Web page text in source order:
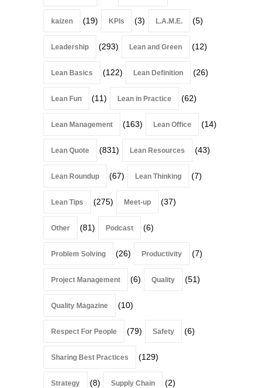
kaizen (19) KPIs (3) L.A.M.E. (5)
Leadership (293) Lean and Green (12)
Lean Basics (122) Lean Definition (26)
Lean Fun (11) Lean in Practice (62)
Lean Management (163) Lean Office (14)
Lean Quote (831) Lean Resources (43)
Lean Roundup (67) Lean Thinking (7)
Lean Tips (275) Meet-up (37)
Other (81) Podcast (6)
Problem Solving (26) Productivity (7)
Project Management (6) Quality (51)
Quality Magazine (10)
Respect For People (79) Safety (6)
Sharing Best Practices (129)
Strategy (8) Supply Chain (2)